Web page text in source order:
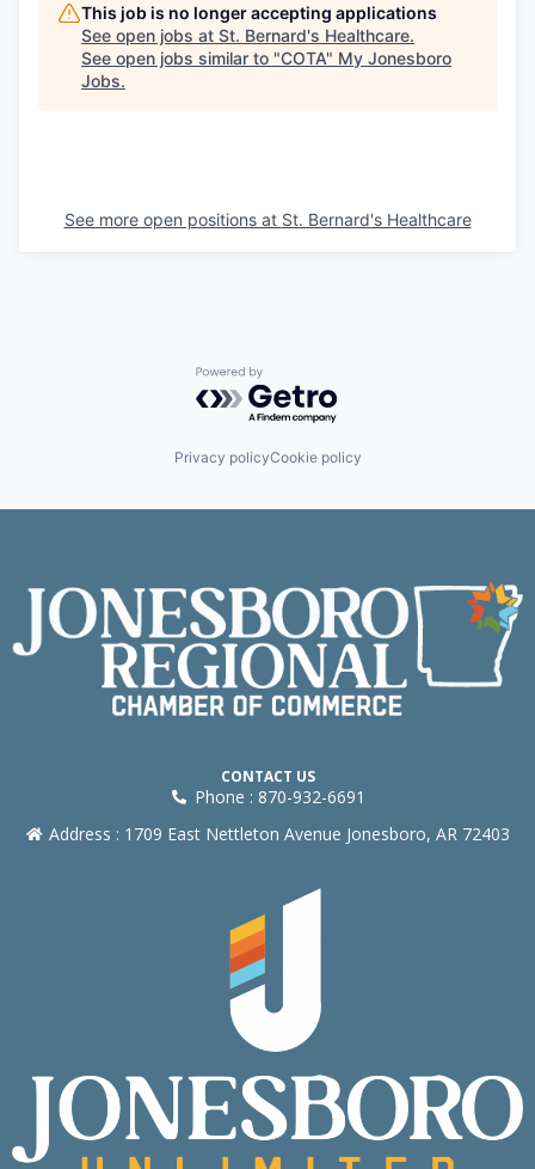
This job is no longer accepting applications
See open jobs at St. Bernard's Healthcare.
See open jobs similar to "COTA" My Jonesboro
Jobs.
See more open positions at St. Bernard's Healthcare
Powered by Getro.com
Privacy policyCookie policy
CONTACT US
Phone : 870-932-6691
Address : 1709 East Nettleton Avenue Jonesboro, AR 72403